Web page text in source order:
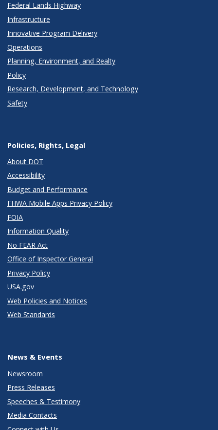
Federal Lands Highway
Infrastructure
Innovative Program Delivery
Operations
Planning, Environment, and Realty
Policy
Research, Development, and Technology
Safety
Policies, Rights, Legal
About DOT
Accessibility
Budget and Performance
FHWA Mobile Apps Privacy Policy
FOIA
Information Quality
No FEAR Act
Office of Inspector General
Privacy Policy
USA.gov
Web Policies and Notices
Web Standards
News & Events
Newsroom
Press Releases
Speeches & Testimony
Media Contacts